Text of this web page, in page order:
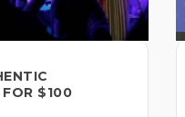
FOR $100